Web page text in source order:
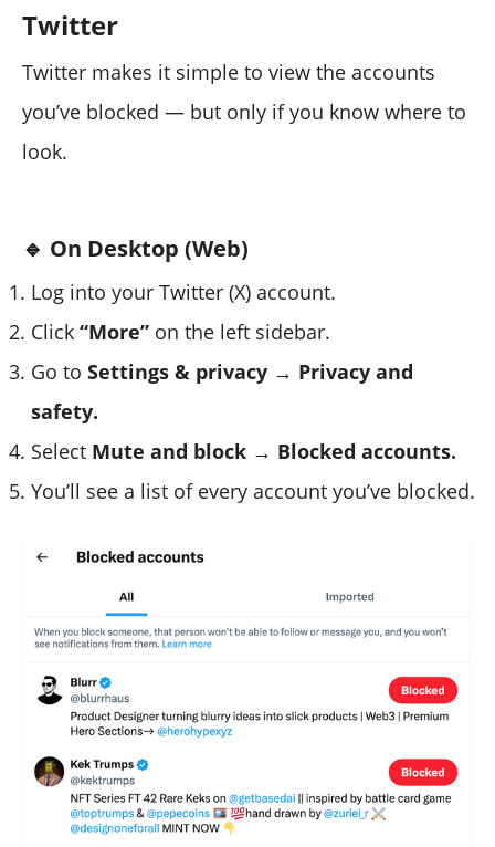
Twitter
Twitter makes it simple to view the accounts
you’ve blocked — but only if you know where to
look.
🔹 On Desktop (Web)
Log into your Twitter (X) account.
Click “More” on the left sidebar.
Go to Settings & privacy → Privacy and
safety.
Select Mute and block → Blocked accounts.
You’ll see a list of every account you’ve blocked.